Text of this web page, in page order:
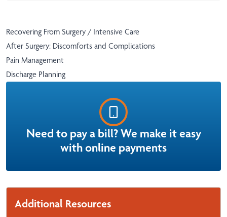
Recovering From Surgery / Intensive Care
After Surgery: Discomforts and Complications
Pain Management
Discharge Planning
Need to pay a bill? We make it easy
with online payments
Additional Resources